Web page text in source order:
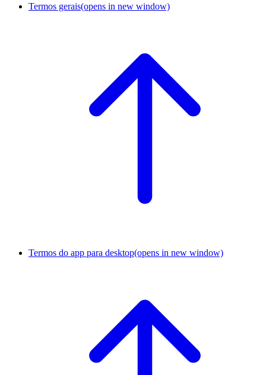
Termos gerais(opens in new window)
Termos do app para desktop(opens in new window)